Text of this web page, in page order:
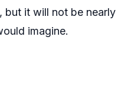
but it will not be nearly
imagine.